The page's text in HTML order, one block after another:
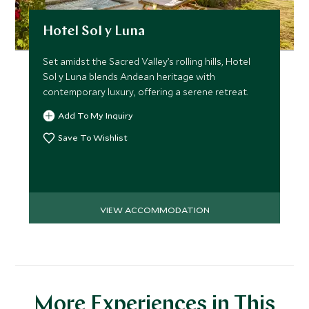
Hotel Sol y Luna
Set amidst the Sacred Valley’s rolling hills, Hotel
Sol y Luna blends Andean heritage with
contemporary luxury, offering a serene retreat.
Add To My Inquiry
Save To Wishlist
VIEW ACCOMMODATION